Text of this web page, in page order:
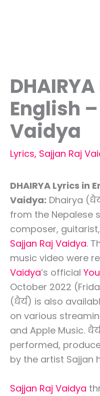
English
Vaidya
Lyrics, Sajjan Raj
DHAIRYA Lyrics in
Vaidya: Dhairya
from the Nepalese
composer,
Sajjan Raj Vaidya.
music video were
Vaidya‘s official
October 2022
(धैर्य) is also
on various
and Apple Music.
performed,
by the artist Sajjan
Sajjan Raj Vaidya